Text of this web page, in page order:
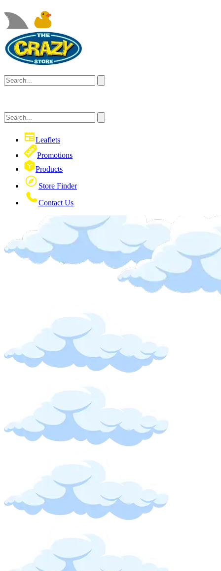
Leaflets
Promotions
Products
Store Finder
Contact Us